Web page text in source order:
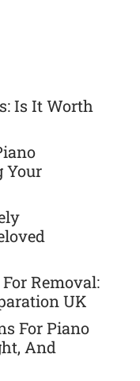
Is It Worth
Your
Removal:
UK
For Piano
And